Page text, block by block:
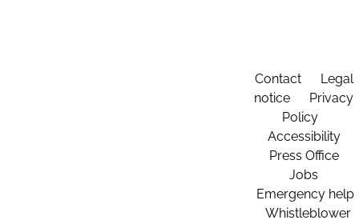
Contact
Legal
notice
Privacy
Policy
Accessibility
Press Office
Jobs
Emergency help
Whistleblower